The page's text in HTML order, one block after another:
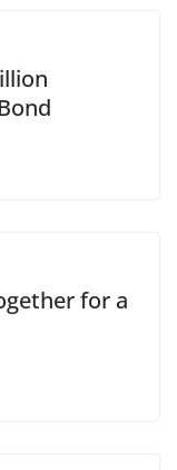
for a